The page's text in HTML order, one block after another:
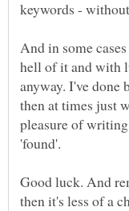
And in some
hell of it and with
anyway. I've done
then at times just
pleasure of
Good luck. And
then it's less of a